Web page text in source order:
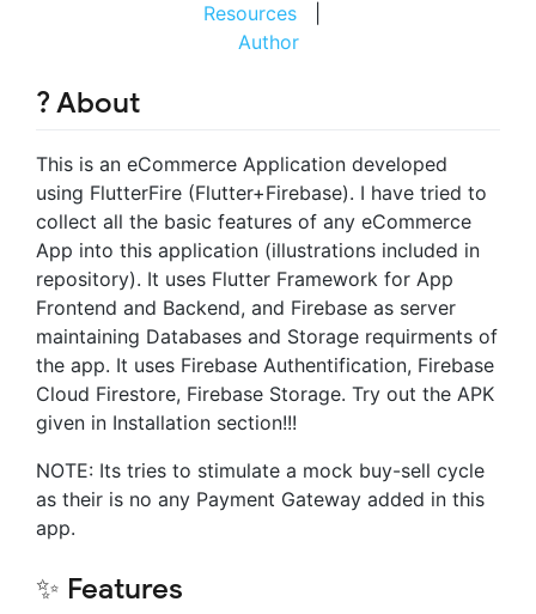
Resources
Author
? About
This is an eCommerce Application developed
using FlutterFire (Flutter+Firebase). I have tried to
collect all the basic features of any eCommerce
App into this application (illustrations included in
repository). It uses Flutter Framework for App
Frontend and Backend, and Firebase as server
maintaining Databases and Storage requirments of
the app. It uses Firebase Authentification, Firebase
Cloud Firestore, Firebase Storage. Try out the APK
given in Installation section!!!
NOTE: Its tries to stimulate a mock buy-sell cycle
as their is no any Payment Gateway added in this
app.
✨ Features